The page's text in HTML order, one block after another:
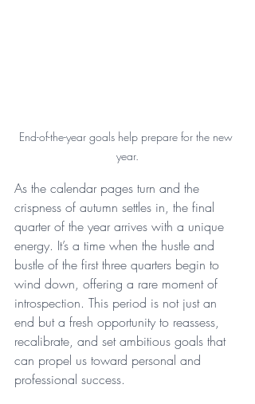
End-of-the-year goals help prepare for the new
year.
As the calendar pages turn and the
crispness of autumn settles in, the final
quarter of the year arrives with a unique
energy. It’s a time when the hustle and
bustle of the first three quarters begin to
wind down, offering a rare moment of
introspection. This period is not just an
end but a fresh opportunity to reassess,
recalibrate, and set ambitious goals that
can propel us toward personal and
professional success.